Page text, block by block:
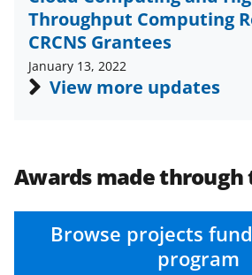
Throughput Computing
CRCNS Grantees
January 13, 2022
View more updates
Awards made through
Browse projects
program
c
e
b
o
f
o
r
m
l
y
k
n
k
e
d